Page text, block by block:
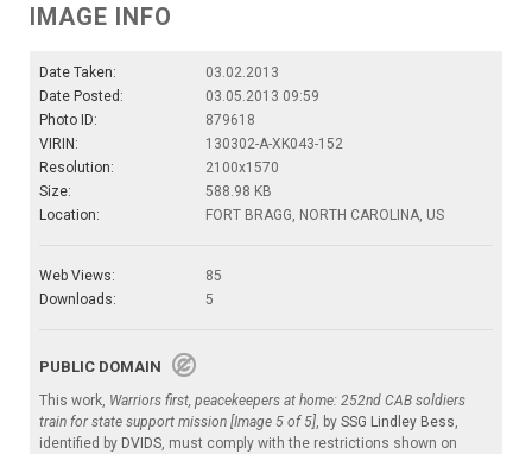
IMAGE INFO
Date Taken:
03.02.2013
Date Posted:
03.05.2013 09:59
Photo ID:
879618
VIRIN:
130302-A-XK043-152
Resolution:
2100x1570
Size:
588.98 KB
Location:
FORT BRAGG, NORTH CAROLINA, US
Web Views:
85
Downloads:
5
PUBLIC DOMAIN
This work, Warriors first, peacekeepers at home: 252nd CAB soldiers
train for state support mission [Image 5 of 5] , by SSG Lindley Bess
identified by DVIDS , must comply with the restrictions shown on